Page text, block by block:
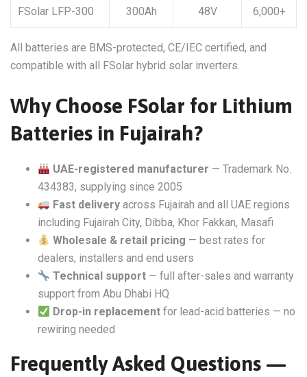
FSolar LFP-300 300Ah 48V 6,000+
All batteries are BMS-protected, CE/IEC certified, and
compatible with all FSolar hybrid solar inverters.
Why Choose FSolar for Lithium
Batteries in Fujairah?
UAE-registered manufacturer — Trademark No.
434383, supplying since 2005
Fast delivery across Fujairah and all UAE regions
including Fujairah City, Dibba, Khor Fakkan, Masafi
Wholesale & retail pricing — best rates for
dealers, installers and end users
Technical support — full after-sales and warranty
support from Abu Dhabi HQ
Drop-in replacement for lead-acid batteries — no
rewiring needed
Frequently Asked Questions —